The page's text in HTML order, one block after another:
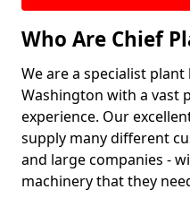
Who Are Chief
We are a specialist
Washington with a vast
experience. Our
supply many different
and large companies -
machinery that they